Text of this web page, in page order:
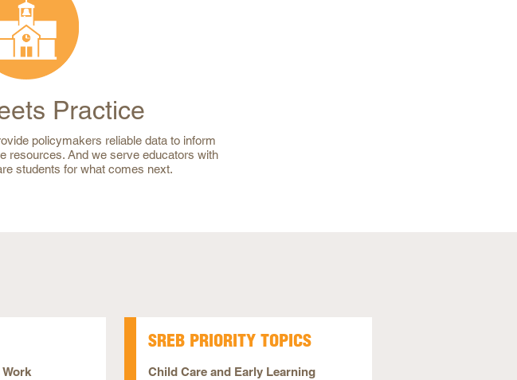
Practice
policymakers reliable data to inform
resources. And we serve educators with
students for what comes next.
SREB PRIORITY TOPICS
Child Care and Early Learning